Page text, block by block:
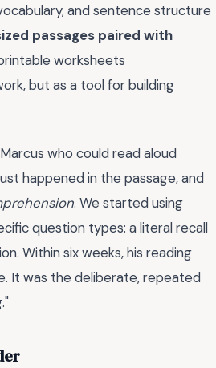
and sentence structure
passages paired with
worksheets
but as a tool for building
who could read aloud
happened in the passage, and
. We started using
question types: a literal recall
Within six weeks, his reading
It was the deliberate, repeated